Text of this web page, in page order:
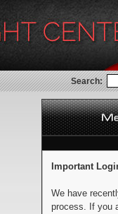
Search:
Important
We have
process. If you